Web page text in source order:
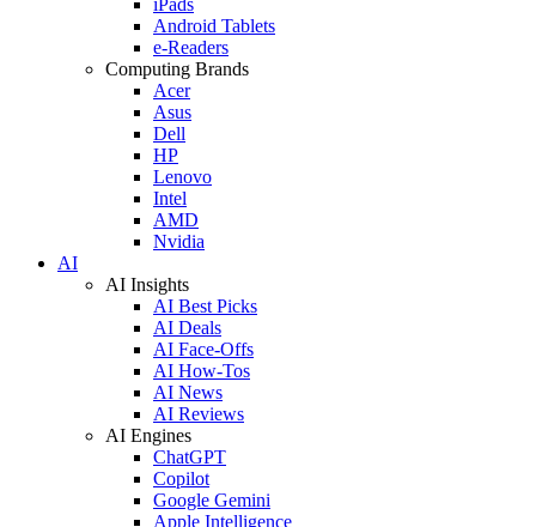
Android Tablets
e-Readers
Computing Brands
Acer
Asus
Dell
HP
Lenovo
Intel
AMD
Nvidia
AI
AI Insights
AI Best Picks
AI Deals
AI Face-Offs
AI How-Tos
AI News
AI Reviews
AI Engines
ChatGPT
Copilot
Google Gemini
Apple Intelligence